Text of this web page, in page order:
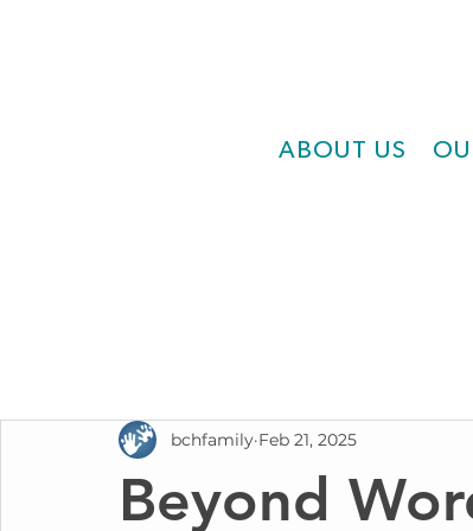
ABOUT US
Beyond
bchfamily Feb 21, 2025